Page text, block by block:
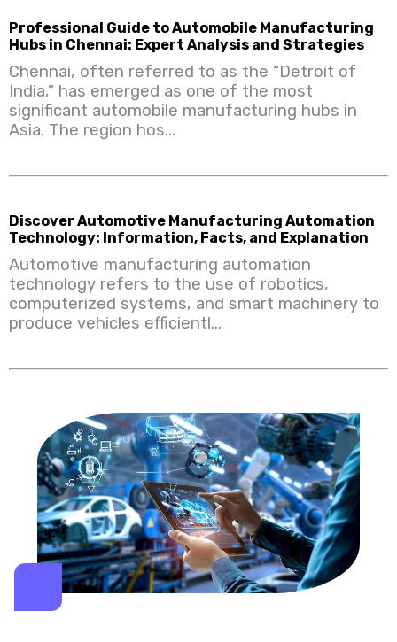
Professional Guide to Automobile Manufacturing
Hubs in Chennai: Expert Analysis and Strategies
Chennai, often referred to as the “Detroit of
India,” has emerged as one of the most
significant automobile manufacturing hubs in
Asia. The region hos...
Discover Automotive Manufacturing Automation
Technology: Information, Facts, and Explanation
Automotive manufacturing automation
technology refers to the use of robotics,
computerized systems, and smart machinery to
produce vehicles efficientl...